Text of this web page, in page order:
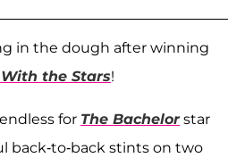
in the dough after winning
the Stars!
for The Bachelorstar
back-to-back stints on two